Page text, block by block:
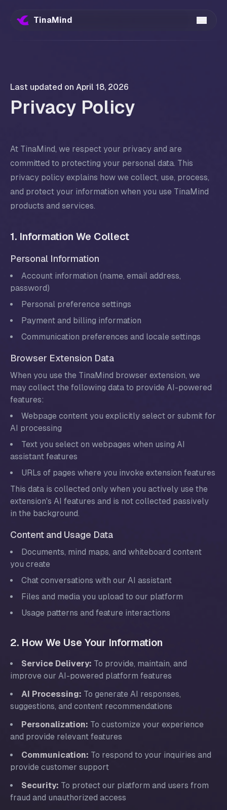
TinaMind
Last updated on April 18, 2026
Privacy Policy
At TinaMind, we respect your privacy and are
committed to protecting your personal data. This
privacy policy explains how we collect, use, process,
and protect your information when you use TinaMind
products and services.
1. Information We Collect
Personal Information
Account information (name, email address,
password)
Personal preference settings
Payment and billing information
Communication preferences and locale settings
Browser Extension Data
When you use the TinaMind browser extension, we
may collect the following data to provide AI-powered
features:
Webpage content you explicitly select or submit for
AI processing
Text you select on webpages when using AI
assistant features
URLs of pages where you invoke extension features
This data is collected only when you actively use the
extension's AI features and is not collected passively
in the background.
Content and Usage Data
Documents, mind maps, and whiteboard content
you create
Chat conversations with our AI assistant
Files and media you upload to our platform
Usage patterns and feature interactions
2. How We Use Your Information
Service Delivery: To provide, maintain, and
improve our AI-powered platform features
AI Processing: To generate AI responses,
suggestions, and content recommendations
Personalization: To customize your experience
and provide relevant features
Communication: To respond to your inquiries and
provide customer support
Security: To protect our platform and users from
fraud and unauthorized access